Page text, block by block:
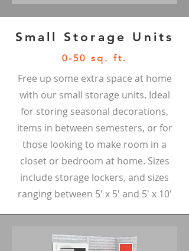
Small Storage Units
0-50 sq. ft.
Free up some extra space at home
with our small storage units. Ideal
for storing seasonal decorations,
items in between semesters, or for
those looking to make room in a
closet or bedroom at home. Sizes
include storage lockers, and sizes
ranging between 5' x 5' and 5' x 10'